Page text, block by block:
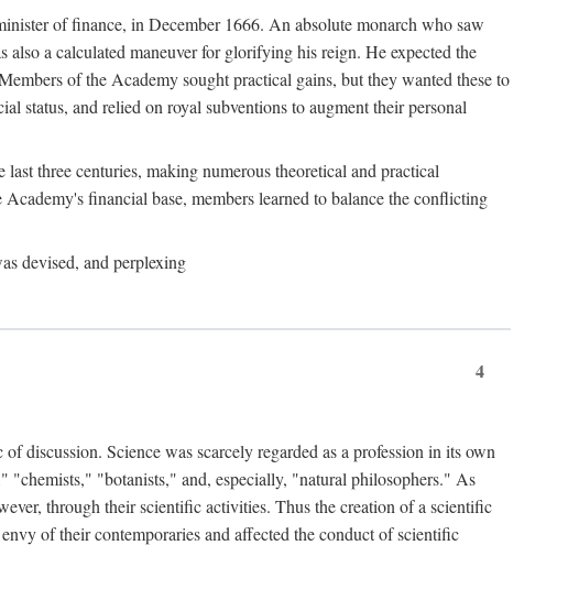
of finance, in December 1666. An absolute monarch who saw
a calculated maneuver for glorifying his reign. He expected the
of the Academy sought practical gains, but they wanted these to
status, and relied on royal subventions to augment their personal
three centuries, making numerous theoretical and practical
financial base, members learned to balance the conflicting
devised, and perplexing
4
discussion. Science was scarcely regarded as a profession in its own
"chemists," "botanists," and, especially, "natural philosophers." As
through their scientific activities. Thus the creation of a scientific
of their contemporaries and affected the conduct of scientific